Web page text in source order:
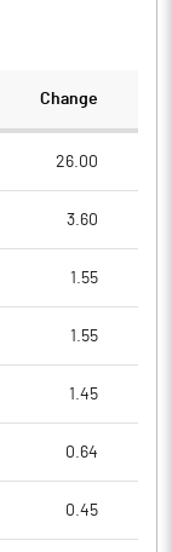
Change
26.00
3.60
1.55
1.55
1.45
0.64
0.45